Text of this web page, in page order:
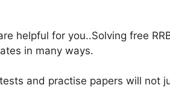
helpful for you..Solving free
in many ways.
and practise papers will not